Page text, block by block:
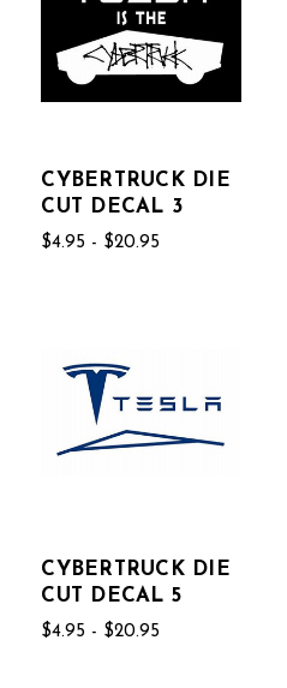
CYBERTRUCK DIE
CUT DECAL 3
$4.95 - $20.95
CYBERTRUCK DIE
CUT DECAL 5
$4.95 - $20.95